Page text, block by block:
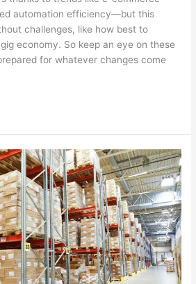
automation efficiency—but this
challenges, like how best to
economy. So keep an eye on these
for whatever changes come